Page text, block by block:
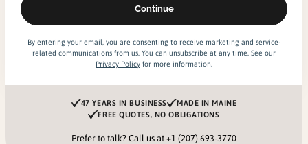
By entering your email, you are consenting to receive marketing and service-
related communications from us. You can unsubscribe at any time. See our
Privacy Policy for more information.
47 YEARS IN BUSINESS
MADE IN MAINE
FREE QUOTES, NO OBLIGATIONS
Prefer to talk? Call us at +1 (207) 693-3770